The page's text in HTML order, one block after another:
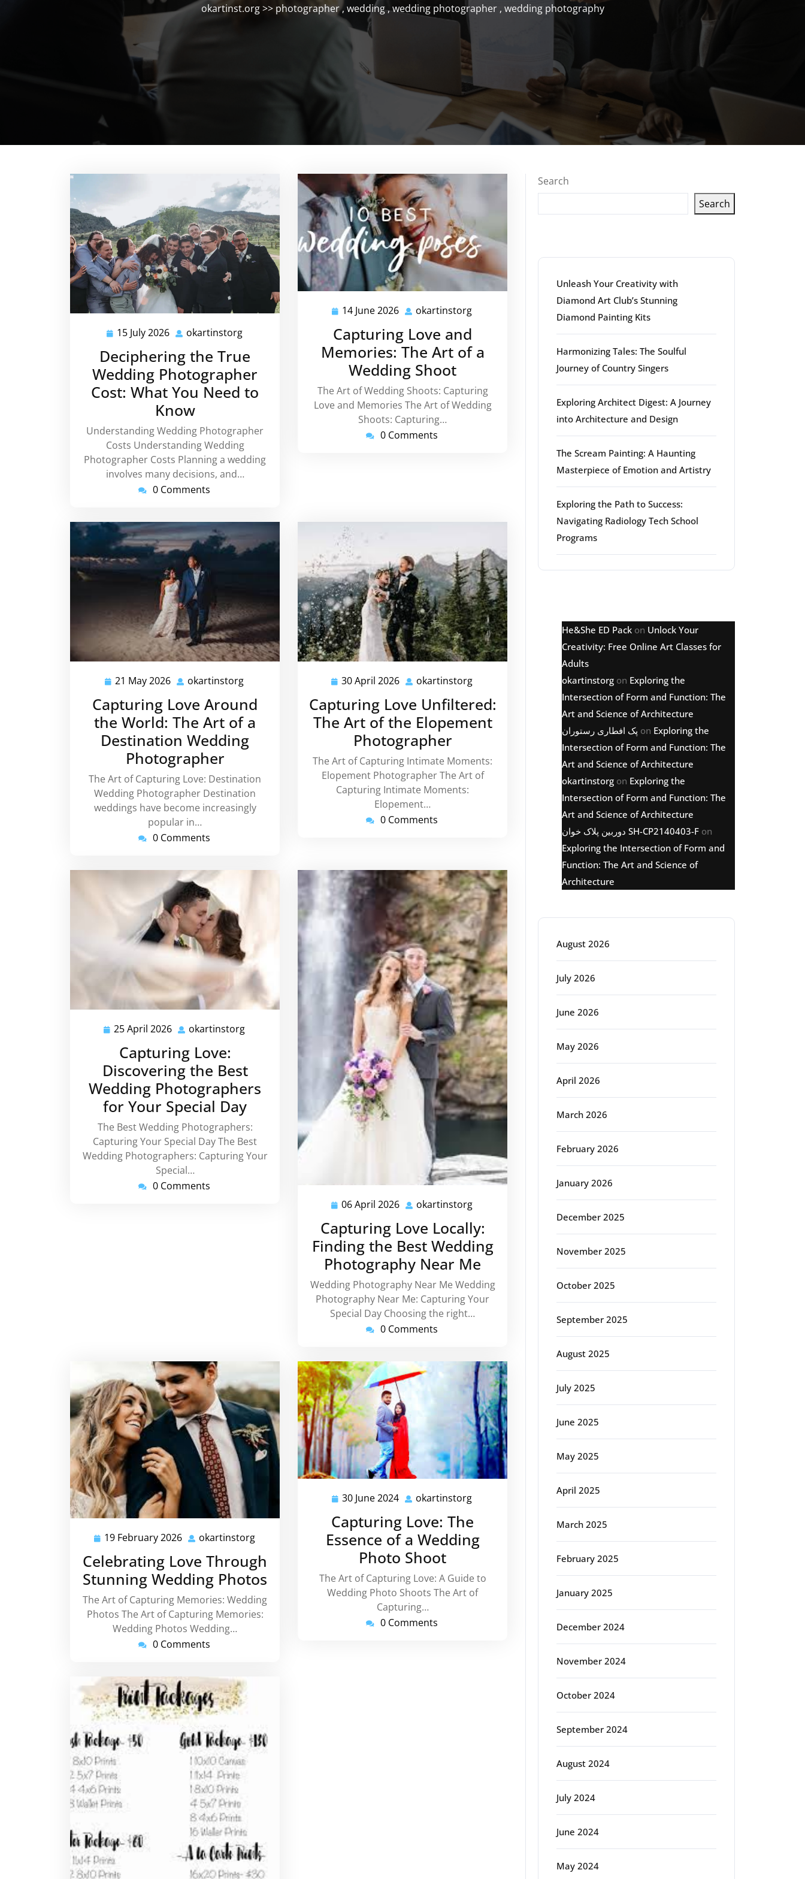
okartinst.org>> photographer, wedding,wedding photographer, wedding photography
15 July 2026 15
2026
okartinstorg
Deciphering the True
Wedding Photographer
Cost: What You Need to
Know
Understanding Wedding Photographer
Costs Understanding Wedding
Photographer Costs Planning a wedding
involves many decisions, and…
0 Comments
14 June 2026 14
2026
okartinstorg
Capturing Love and
Memories: The Art of a
Wedding Shoot
The Art of Wedding Shoots: Capturing
Love and Memories The Art of Wedding
Shoots: Capturing…
0 Comments
21 May 2026 21
2026
okartinstorg
Capturing Love Around
the World: The Art of a
Destination Wedding
Photographer
The Art of Capturing Love: Destination
Wedding Photographer Destination
weddings have become increasingly
popular in…
0 Comments
30 April 2026 30
2026
okartinstorg
Capturing Love Unfiltered:
The Art of the Elopement
Photographer
The Art of Capturing Intimate Moments:
Elopement Photographer The Art of
Capturing Intimate Moments:
Elopement…
0 Comments
25 April 2026 25
2026
okartinstorg
Capturing Love:
Discovering the Best
Wedding Photographers
for Your Special Day
The Best Wedding Photographers:
Capturing Your Special Day The Best
Wedding Photographers: Capturing Your
Special…
0 Comments
06 April 2026 06
2026
okartinstorg
Capturing Love Locally:
Finding the Best Wedding
Photography Near Me
Wedding Photography Near Me Wedding
Photography Near Me: Capturing Your
Special Day Choosing the right…
0 Comments
19 February 2026 19
February
2026
okartinstorg
Celebrating Love Through
Stunning Wedding Photos
The Art of Capturing Memories: Wedding
Photos The Art of Capturing Memories:
Wedding Photos Wedding…
0 Comments
30 June 2024 30
2024
okartinstorg
Capturing Love: The
Essence of a Wedding
Photo Shoot
The Art of Capturing Love: A Guide to
Wedding Photo Shoots The Art of
Capturing…
0 Comments
Search
Search
Unleash Your Creativity with
Diamond Art Club’s Stunning
Diamond Painting Kits
Harmonizing Tales: The Soulful
Journey of Country Singers
Exploring Architect Digest: A Journey
into Architecture and Design
The Scream Painting: A Haunting
Masterpiece of Emotion and Artistry
Exploring the Path to Success:
Navigating Radiology Tech School
Programs
He&She ED Pack on Unlock Your
Creativity: Free Online Art Classes for
Adults
okartinstorg on Exploring the
Intersection of Form and Function: The
Art and Science of Architecture
پک افطاری رستوران on Exploring the
Intersection of Form and Function: The
Art and Science of Architecture
okartinstorg on Exploring the
Intersection of Form and Function: The
Art and Science of Architecture
دوربین پلاک خوان SH-CP2140403-F on
Exploring the Intersection of Form and
Function: The Art and Science of
Architecture
August 2026
July 2026
June 2026
May 2026
April 2026
March 2026
February 2026
January 2026
December 2025
November 2025
October 2025
September 2025
August 2025
July 2025
June 2025
May 2025
April 2025
March 2025
February 2025
January 2025
December 2024
November 2024
October 2024
September 2024
August 2024
July 2024
June 2024
May 2024